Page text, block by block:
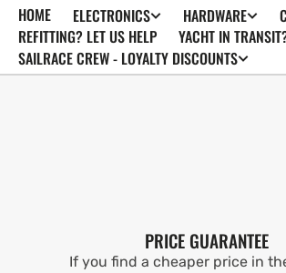
SKIP TO
CONTENT
HOME ELECTRONICS HARDWARE
REFITTING? LET US HELP
YACHT IN
SAILRACE CREW - LOYALTY DISCOUNTS
PRICE GUARANTEE
If you find a cheaper price in